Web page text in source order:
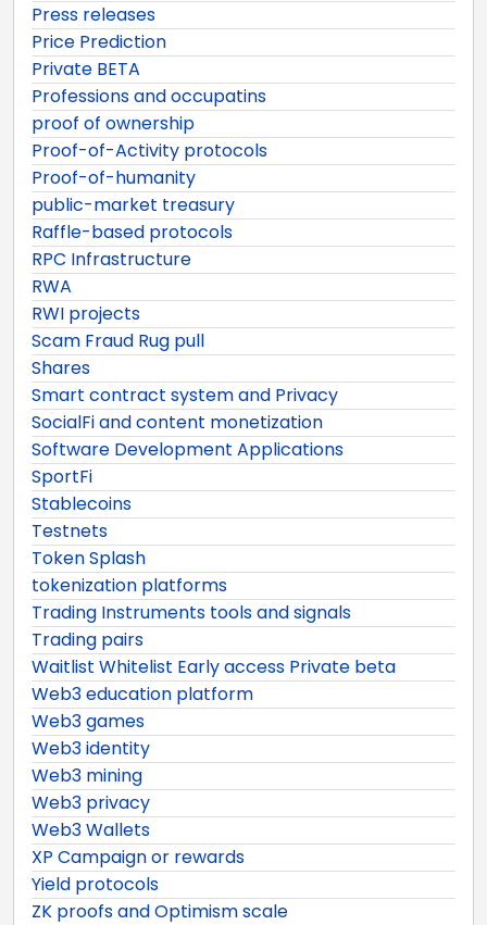
Press releases
Price Prediction
Private BETA
Professions and occupatins
proof of ownership
Proof-of-Activity protocols
Proof-of-humanity
public-market treasury
Raffle-based protocols
RPC Infrastructure
RWA
RWI projects
Scam Fraud Rug pull
Shares
Smart contract system and Privacy
SocialFi and content monetization
Software Development Applications
SportFi
Stablecoins
Testnets
Token Splash
tokenization platforms
Trading Instruments tools and signals
Trading pairs
Waitlist Whitelist Early access Private beta
Web3 education platform
Web3 games
Web3 identity
Web3 mining
Web3 privacy
Web3 Wallets
XP Campaign or rewards
Yield protocols
ZK proofs and Optimism scale